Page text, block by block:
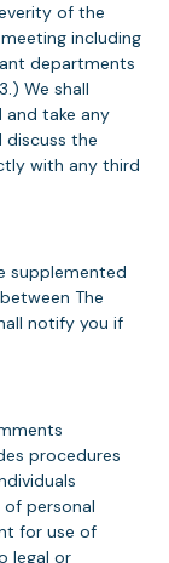
of the
including
departments
We shall
take any
discuss the
with any third
supplemented
The
notify you if
procedures
of personal
for use of
legal or